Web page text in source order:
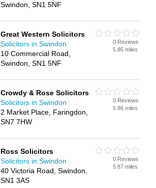
Swindon, SN1 5NF
Great Western Solicitors
Solicitors in Swindon
10 Commercial Road,
Swindon, SN1 5NF
0 Reviews
5.85 miles
Crowdy & Rose Solicitors
Solicitors in Swindon
2 Market Place, Faringdon,
SN7 7HW
0 Reviews
5.86 miles
Ross Solicitors
Solicitors in Swindon
40 Victoria Road, Swindon,
SN1 3AS
0 Reviews
5.87 miles